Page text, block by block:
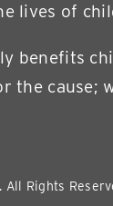
lives of
benefits
the cause;
Rights